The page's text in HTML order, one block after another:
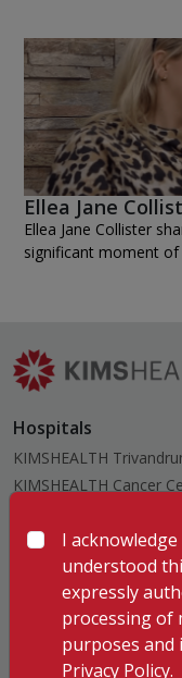
Ellea Jane
Ellea Jane Collister
significant moment of
Hospitals
KIMSHEALTH
KIMSHEALTH Cancer
KIMSHEALTH Kottayam
KIMSHEALTH AL SHIFA
KIMSHEALTH Nagercoil
Medical Centers
KIMSHEALTH Medical
Our Specialities
I
understood
expressly
processing of
purposes and
Privacy Policy.